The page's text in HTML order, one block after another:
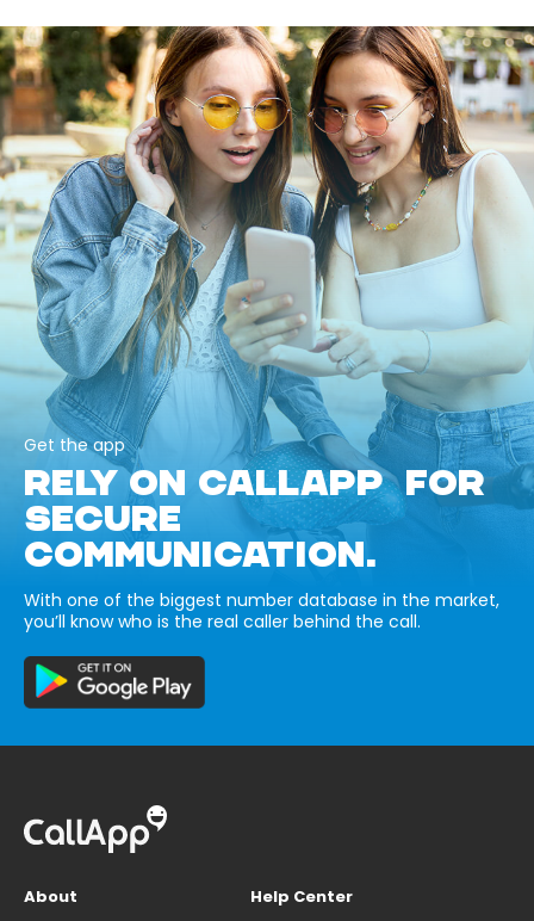
Get the app
RELY ON CALLAPP FOR
SECURE
COMMUNICATION.
With one of the biggest number database in the market,
you’ll know who is the real caller behind the call.
About
Help Center